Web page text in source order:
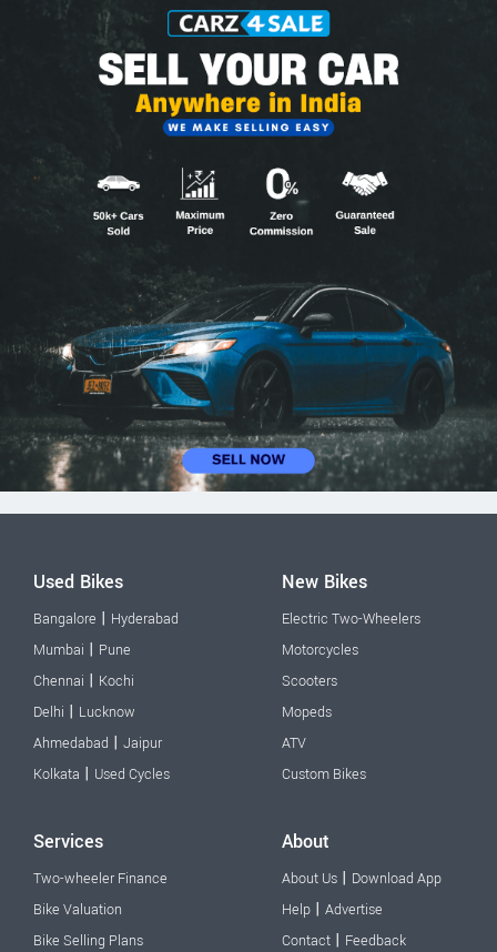
Used Bikes
Bangalore | Hyderabad
Mumbai | Pune
Chennai | Kochi
Delhi | Lucknow
Ahmedabad | Jaipur
Kolkata | Used Cycles
New Bikes
Electric Two-Wheelers
Motorcycles
Scooters
Mopeds
ATV
Custom Bikes
Services
Two-wheeler Finance
Bike Valuation
Bike Selling Plans
About
About Us | Download App
Help | Advertise
Contact | Feedback